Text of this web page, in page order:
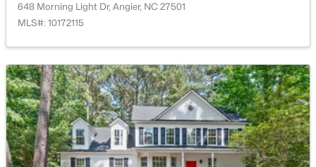
New - 6 Days Ago
$247,202 Active
648 Morning Light Dr, Angier, NC 27501
MLS#: 10172115